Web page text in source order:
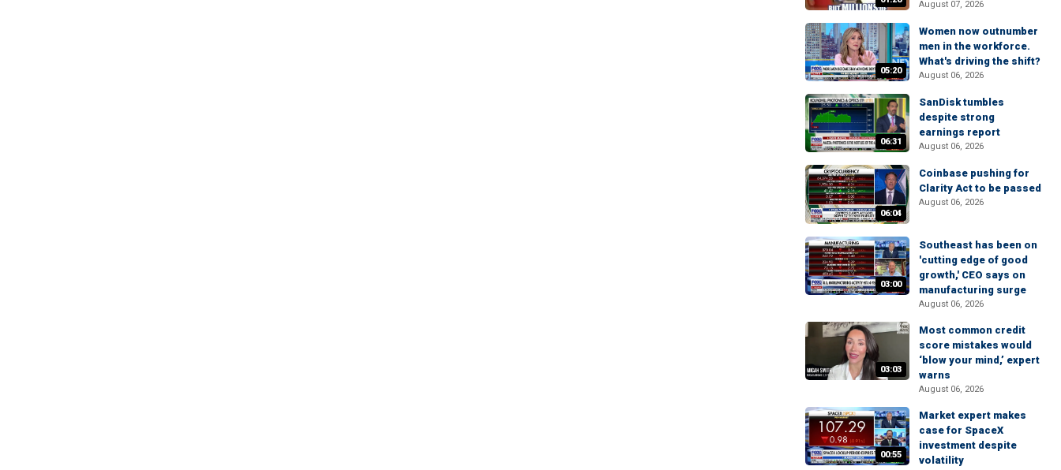
August 07, 2026
05:20
Women now outnumber
men in the workforce.
What's driving the shift?
August 06, 2026
06:31
SanDisk tumbles
despite strong
earnings report
August 06, 2026
06:04
Coinbase pushing for
Clarity Act to be passed
August 06, 2026
03:00
Southeast has been on
'cutting edge of good
growth,' CEO says on
manufacturing surge
August 06, 2026
03:03
Most common credit
score mistakes would
‘blow your mind,’ expert
warns
August 06, 2026
00:55
Market expert makes
case for SpaceX
investment despite
volatility